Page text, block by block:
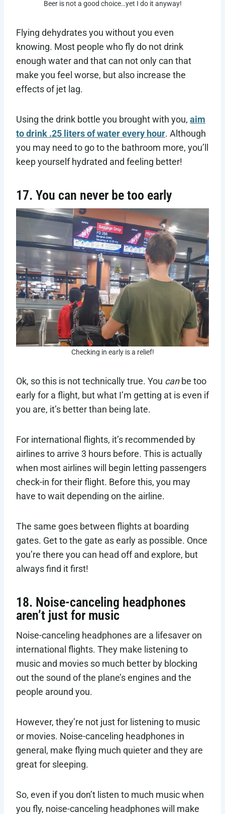
Beer is not a good choice…yet I do it anyway!
Flying dehydrates you without you even
knowing. Most people who fly do not drink
enough water and that can not only can that
make you feel worse, but also increase the
effects of jet lag.
Using the drink bottle you brought with you, aim
to drink .25 liters of water every hour. Although
you may need to go to the bathroom more, you’ll
keep yourself hydrated and feeling better!
17. You can never be too early
Checking in early is a relief!
Ok, so this is not technically true. You canbe too
early for a flight, but what I’m getting at is even if
you are, it’s better than being late.
For international flights, it’s recommended by
airlines to arrive 3 hours before. This is actually
when most airlines will begin letting passengers
check-in for their flight. Before this, you may
have to wait depending on the airline.
The same goes between flights at boarding
gates. Get to the gate as early as possible. Once
you’re there you can head off and explore, but
always find it first!
18. Noise-canceling headphones
aren’t just for music
Noise-canceling headphones are a lifesaver on
international flights. They make listening to
music and movies so much better by blocking
out the sound of the plane’s engines and the
people around you.
However, they’re not just for listening to music
or movies. Noise-canceling headphones in
general, make flying much quieter and they are
great for sleeping.
So, even if you don’t listen to much music when
you fly, noise-canceling headphones will make